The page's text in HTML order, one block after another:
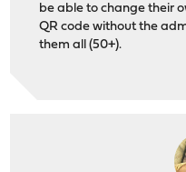
be able to change their
QR code without the
them all (50+).